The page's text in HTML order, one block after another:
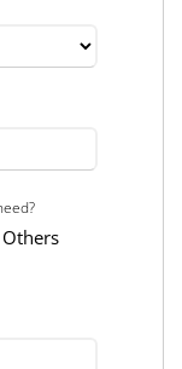
Others